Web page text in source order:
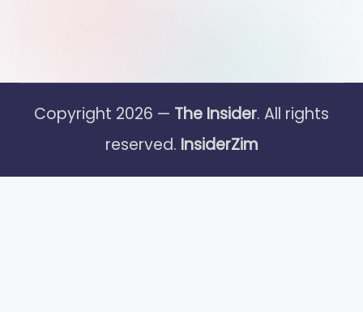
Copyright 2026 — The Insider. All rights
reserved. InsiderZim